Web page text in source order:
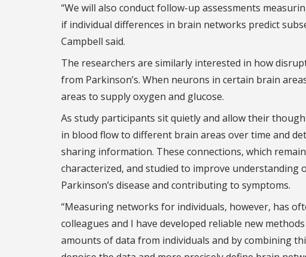
“We will also conduct follow-up assessments
if individual differences in brain networks predict
Campbell said.
The researchers are similarly interested in how
from Parkinson’s. When neurons in certain brain
areas to supply oxygen and glucose.
As study participants sit quietly and allow their
in blood flow to different brain areas over time and
sharing information. These connections, which
characterized, and studied to improve
Parkinson’s disease and contributing to symptoms.
“Measuring networks for individuals, however, has
colleagues and I have developed reliable new
amounts of data from individuals and by combining